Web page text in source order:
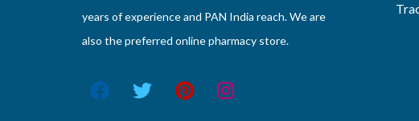
years of experience and PAN India reach. We are
also the preferred online pharmacy store.